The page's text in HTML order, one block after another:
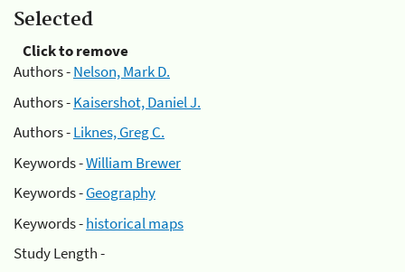
Selected
Click to remove
Authors -Nelson, Mark D.
Authors -Kaisershot, Daniel J.
Authors -Liknes, Greg C.
Keywords -William Brewer
Keywords -Geography
Keywords -historical maps
Study Length -